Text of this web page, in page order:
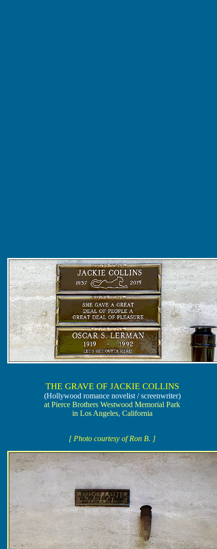
THE GRAVE OF JACKIE COLLINS
(Hollywood romance novelist / screenwriter)
at Pierce Brothers Westwood Memorial Park
in Los Angeles, California
[ Photo courtesy of Ron B. ]